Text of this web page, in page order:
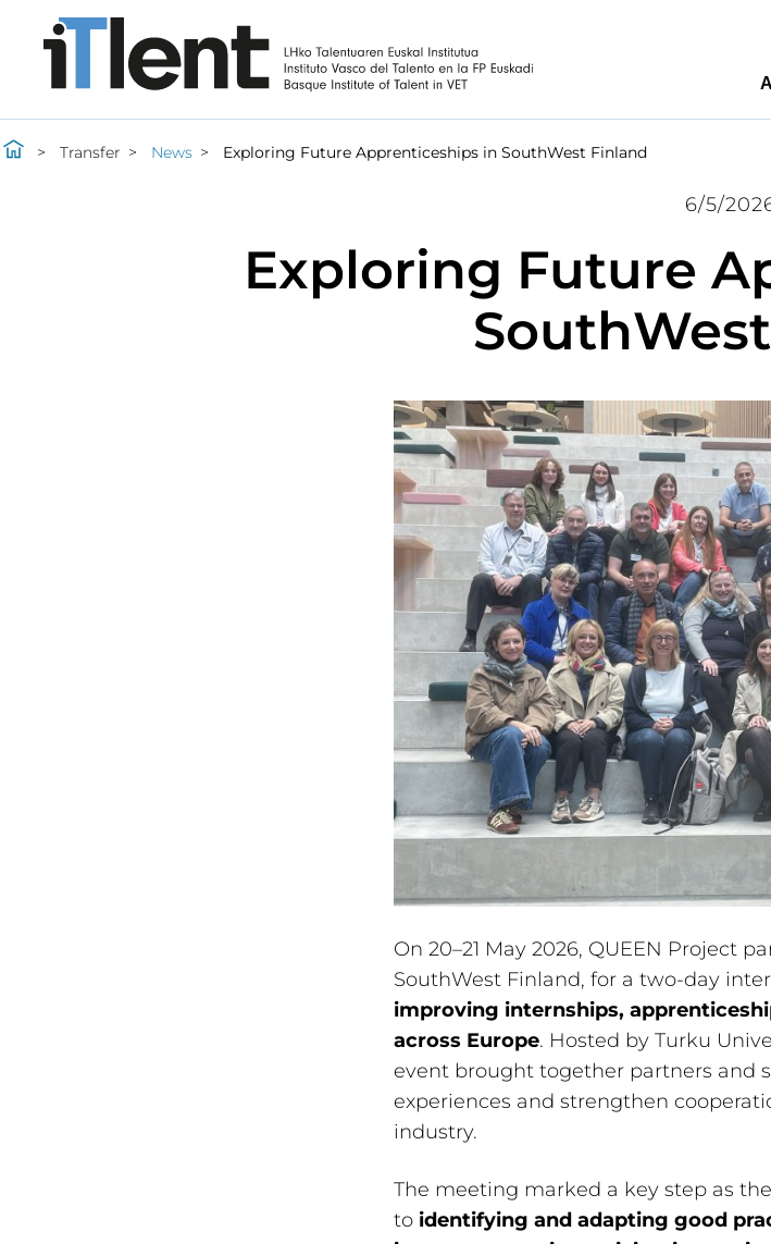
Transfer News Exploring Future Apprenticeships in SouthWest Finland
6/5/
Exploring Future
On 20–21 May 2026, QUEEN Project
SouthWest Finland, for a two-day
improving internships,
across Europe. Hosted by Turku
event brought together partners and
experiences and strengthen
industry.
The meeting marked a key step as
to identifying and adapting good